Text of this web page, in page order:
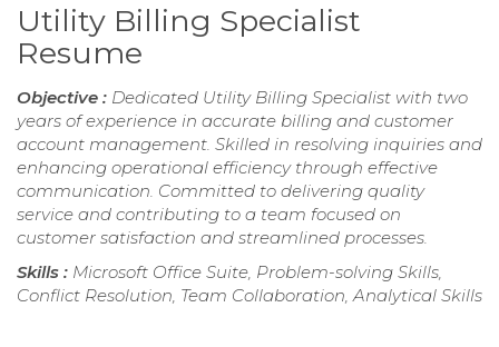
Utility Billing Specialist
Resume
Objective : Dedicated Utility Billing Specialist with two
years of experience in accurate billing and customer
account management. Skilled in resolving inquiries and
enhancing operational efficiency through effective
communication. Committed to delivering quality
service and contributing to a team focused on
customer satisfaction and streamlined processes.
Skills : Microsoft Office Suite, Problem-solving Skills,
Conflict Resolution, Team Collaboration, Analytical Skills